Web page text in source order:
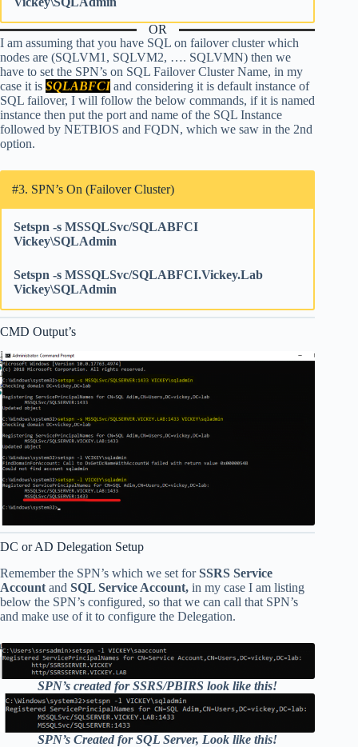
OR
I am assuming that you have SQL on failover cluster which
nodes are (SQLVM1, SQLVM2, …. SQLVMN) then we
have to set the SPN’s on SQL Failover Cluster Name, in my
case it is SQLABFCIand considering it is default instance of
SQL failover, I will follow the below commands, if it is named
instance then put the port and name of the SQL Instance
followed by NETBIOS and FQDN, which we saw in the 2nd
option.
#3. SPN’s On (Failover Cluster)
Setspn -s MSSQLSvc/SQLABFCI
Vickey\SQLAdmin
Setspn -s MSSQLSvc/SQLABFCI.Vickey.Lab
Vickey\SQLAdmin
CMD Output’s
DC or AD Delegation Setup
Remember the SPN’s which we set forSSRS Service
Account and SQL Service Account, in my case I am listing
below the SPN’s configured, so that we can call that SPN’s
and make use of it to configure the Delegation.
SPN’s created for SSRS/PBIRS look like this!
SPN’s Created for SQL Server, Look like this!